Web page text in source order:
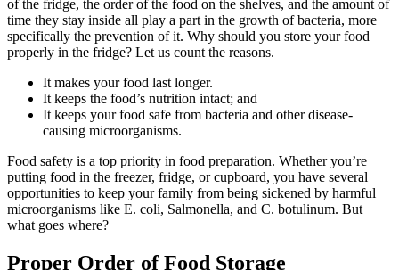
of the fridge, the order of the food on the shelves, and the amount of
time they stay inside all play a part in the growth of bacteria, more
specifically the prevention of it. Why should you store your food
properly in the fridge? Let us count the reasons.
It makes your food last longer.
It keeps the food’s nutrition intact; and
It keeps your food safe from bacteria and other disease-
causing microorganisms.
Food safety is a top priority in food preparation. Whether you’re
putting food in the freezer, fridge, or cupboard, you have several
opportunities to keep your family from being sickened by harmful
microorganisms like E. coli, Salmonella, and C. botulinum. But
what goes where?
Proper Order of Food Storage